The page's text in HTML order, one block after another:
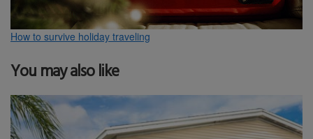
How to survive holiday traveling
You may also like